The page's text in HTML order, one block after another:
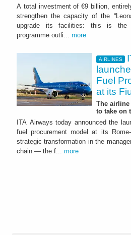
A total investment of €9 billion,
strengthen the capacity of the
upgrade its facilities: this is the
programme outli... more
AIRLINES
Fuel
at its
The
to take on
ITA Airways today announced the
fuel procurement model at its
strategic transformation in the
chain — the f... more